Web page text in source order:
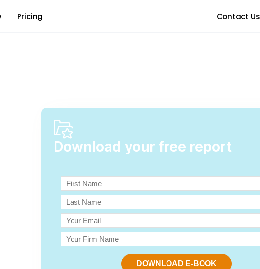
Pricing Contact Us
Download your free report